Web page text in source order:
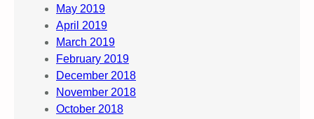
May 2019
April 2019
March 2019
February 2019
December 2018
November 2018
October 2018